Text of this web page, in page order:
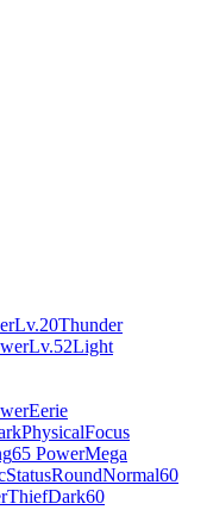
Lv.20Thunder
Lv.52Light
Eerie
PhysicalFocus
65 PowerMega
StatusRoundNormal60
ThiefDark60